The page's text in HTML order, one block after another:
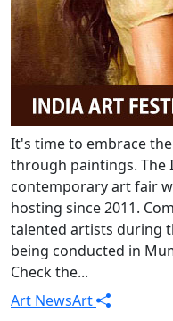
It's time to embrace
through paintings. The
contemporary art fair
hosting since 2011.
talented artists during
being conducted in
Check the...
Art NewsArt